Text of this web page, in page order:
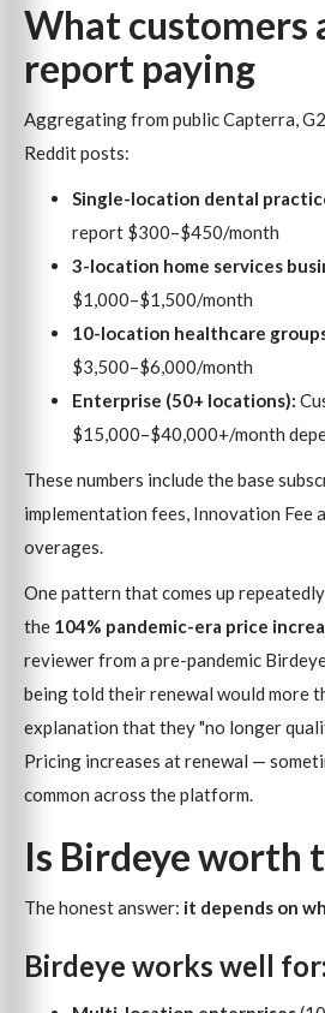
What customers
report paying
Aggregating from public Capterra,
Reddit posts:
Single-location dental
report $300–$450/month
3-location home services
$1,000–$1,500/month
10-location healthcare
$3,500–$6,000/month
Enterprise (50+ locations):
$15,000–$40,000+/month
These numbers include the base
implementation fees, Innovation Fee
overages.
One pattern that comes up
the 104% pandemic-era price
reviewer from a pre-pandemic
being told their renewal would more
explanation that they "no longer
Pricing increases at renewal —
common across the platform.
Is Birdeye worth
The honest answer: it depends on
Birdeye works well for: